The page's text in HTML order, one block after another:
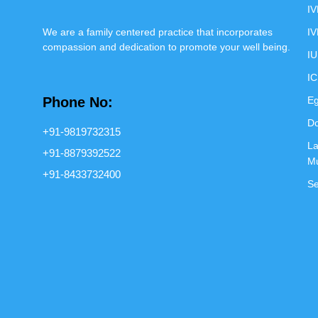
We are a family centered practice that incorporates
compassion and dedication to promote your well being.
Phone No:
+91-9819732315
+91-8879392522
+91-8433732400